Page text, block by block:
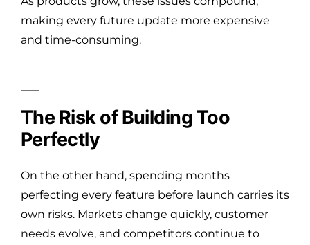
making every future update more expensive
and time-consuming.
The Risk of Building Too
Perfectly
On the other hand, spending months
perfecting every feature before launch carries its
own risks. Markets change quickly, customer
needs evolve, and competitors continue to